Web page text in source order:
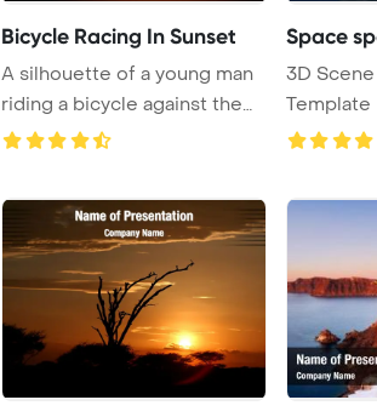
Bicycle Racing In Sunset
A silhouette of a young man
riding a bicycle against the
backdrop ...
Space
3D
Template
Shuttle